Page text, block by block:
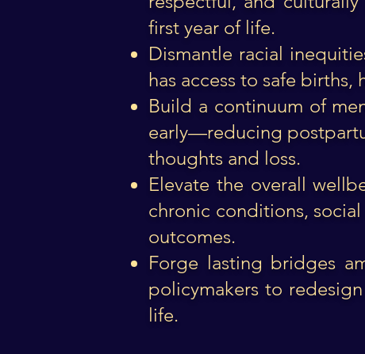
first year of life.
Dismantle racial
has access to safe
Build a continuum of
early—reducing
thoughts and loss.
Elevate the overall
chronic conditions,
outcomes.
Forge lasting bridges
policymakers to
life.